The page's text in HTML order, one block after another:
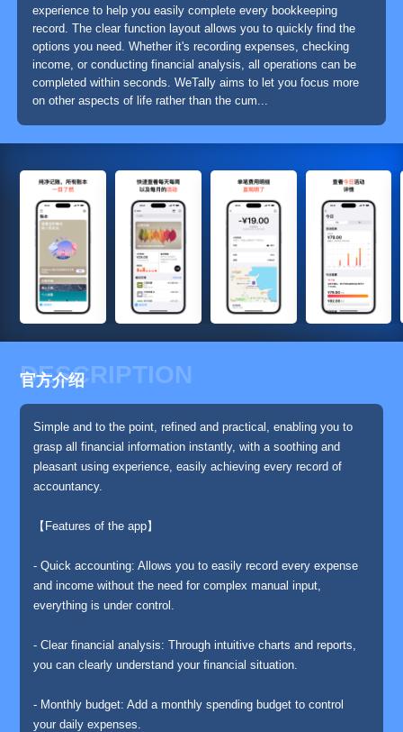
experience to help you easily complete every bookkeeping
record. The clear function layout allows you to quickly find the
options you need. Whether it's recording expenses, checking
income, or conducting financial analysis, all operations can be
completed within seconds. WeTally aims to let you focus more
on other aspects of life rather than the cum...
DESCRIPTION
官方介绍
Simple and to the point, refined and practical, enabling you to
grasp all financial information instantly, with a soothing and
pleasant using experience, easily achieving every record of
accountancy.
【Features of the app】
- Quick accounting: Allows you to easily record every expense
and income without the need for complex manual input,
everything is under control.
- Clear financial analysis: Through intuitive charts and reports,
you can clearly understand your financial situation.
- Monthly budget: Add a monthly spending budget to control
your daily expenses.